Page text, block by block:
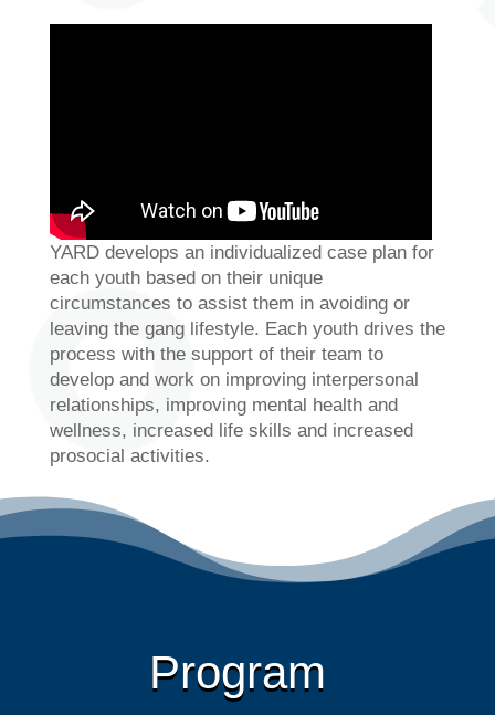
YARD develops an individualized case plan for
each youth based on their unique
circumstances to assist them in avoiding or
leaving the gang lifestyle. Each youth drives the
process with the support of their team to
develop and work on improving interpersonal
relationships, improving mental health and
wellness, increased life skills and increased
prosocial activities.
Program